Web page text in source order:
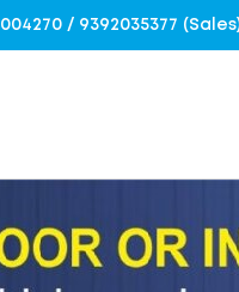
/ 9392035377